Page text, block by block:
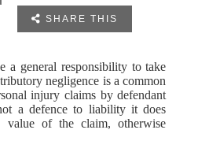
 SHARE THIS
a general responsibility to take
negligence is a common
injury claims by defendant
a defence to liability it does
value of the claim, otherwise